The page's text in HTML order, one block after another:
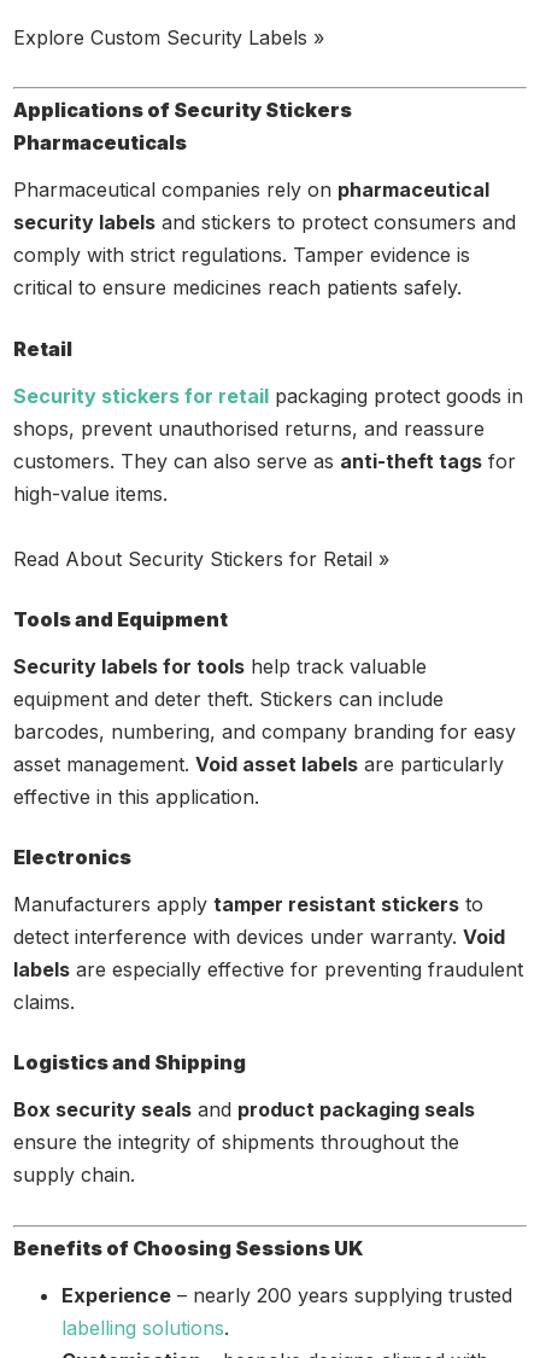
Explore Custom Security Labels »
Applications of Security Stickers
Pharmaceuticals
Pharmaceutical companies rely on pharmaceutical
security labels and stickers to protect consumers and
comply with strict regulations. Tamper evidence is
critical to ensure medicines reach patients safely.
Retail
Security stickers for retail packaging protect goods in
shops, prevent unauthorised returns, and reassure
customers. They can also serve as anti-theft tags for
high-value items.
Read About Security Stickers for Retail »
Tools and Equipment
Security labels for tools help track valuable
equipment and deter theft. Stickers can include
barcodes, numbering, and company branding for easy
asset management.Void asset labels are particularly
effective in this application.
Electronics
Manufacturers applytamper resistant stickers to
detect interference with devices under warranty.Void
labels are especially effective for preventing fraudulent
claims.
Logistics and Shipping
Box security seals and product packaging seals
ensure the integrity of shipments throughout the
supply chain.
Benefits of Choosing Sessions UK
Experience – nearly 200 years supplying trusted
labelling solutions.